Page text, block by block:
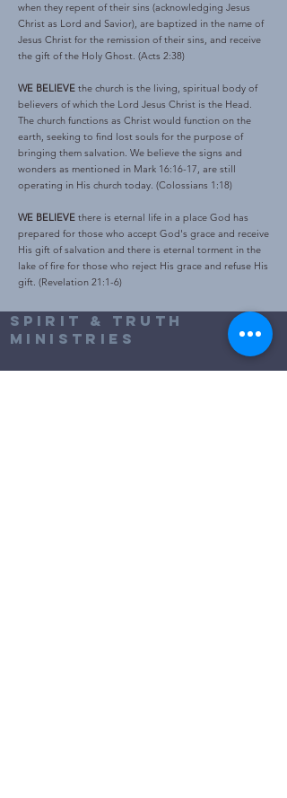
when they repent of their sins (acknowledging Jesus
Christ as Lord and Savior), are baptized in the name of
Jesus Christ for the remission of their sins, and receive
the gift of the Holy Ghost. (Acts 2:38)
WE BELIEVE the church is the living, spiritual body of
believers of which the Lord Jesus Christ is the Head.
The church functions as Christ would function on the
earth, seeking to find lost souls for the purpose of
bringing them salvation. We believe the signs and
wonders as mentioned in Mark 16:16-17, are still
operating in His church today. (Colossians 1:18)
WE BELIEVE there is eternal life in a place God has
prepared for those who accept God's grace and receive
His gift of salvation and there is eternal torment in the
lake of fire for those who reject His grace and refuse His
gift. (Revelation 21:1-6)
Spirit & truth
Ministries